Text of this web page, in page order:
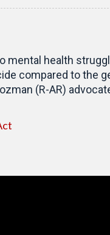
mental health
compared to the
(R-AR)